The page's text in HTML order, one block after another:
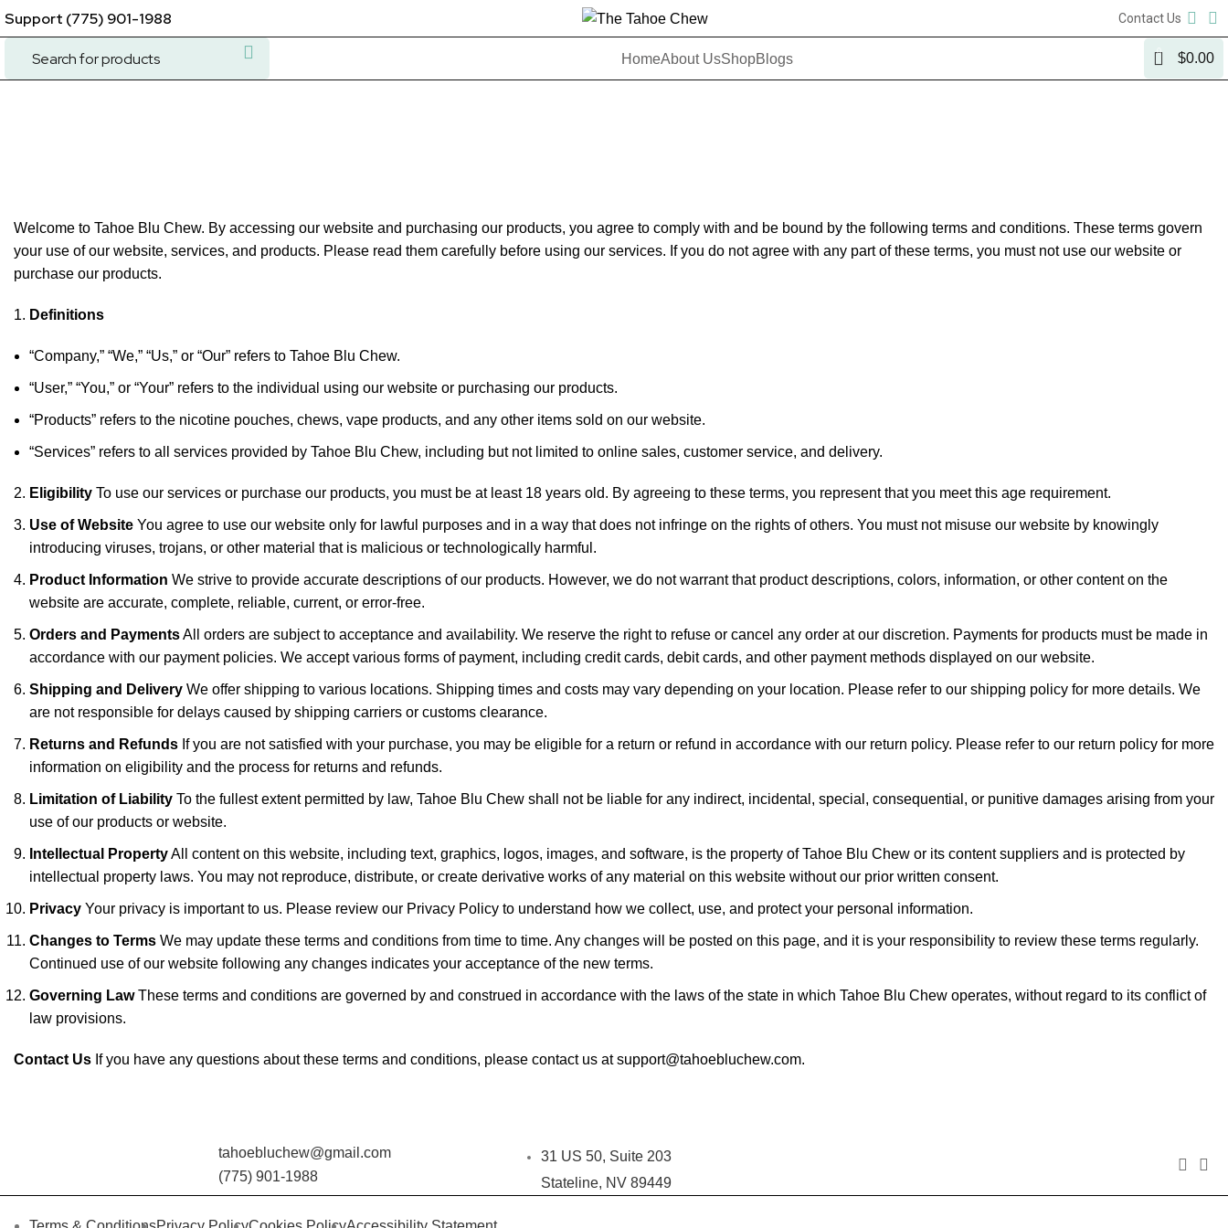
Support (775) 901-1988 Contact Us
HomeAbout UsShopBlogs 0 $0.00
Welcome to Tahoe Blu Chew. By accessing our website and purchasing our products, you agree to comply with and be bound by the following terms and conditions. These terms govern
your use of our website, services, and products. Please read them carefully before using our services. If you do not agree with any part of these terms, you must not use our website or
purchase our products.
Definitions
“Company,” “We,” “Us,” or “Our” refers to Tahoe Blu Chew.
“User,” “You,” or “Your” refers to the individual using our website or purchasing our products.
“Products” refers to the nicotine pouches, chews, vape products, and any other items sold on our website.
“Services” refers to all services provided by Tahoe Blu Chew, including but not limited to online sales, customer service, and delivery.
Eligibility To use our services or purchase our products, you must be at least 18 years old. By agreeing to these terms, you represent that you meet this age requirement.
Use of Website You agree to use our website only for lawful purposes and in a way that does not infringe on the rights of others. You must not misuse our website by knowingly
introducing viruses, trojans, or other material that is malicious or technologically harmful.
Product Information We strive to provide accurate descriptions of our products. However, we do not warrant that product descriptions, colors, information, or other content on the
website are accurate, complete, reliable, current, or error-free.
Orders and PaymentsAll orders are subject to acceptance and availability. We reserve the right to refuse or cancel any order at our discretion. Payments for products must be made in
accordance with our payment policies. We accept various forms of payment, including credit cards, debit cards, and other payment methods displayed on our website.
Shipping and Delivery We offer shipping to various locations. Shipping times and costs may vary depending on your location. Please refer to our shipping policy for more details. We
are not responsible for delays caused by shipping carriers or customs clearance.
Returns and Refunds If you are not satisfied with your purchase, you may be eligible for a return or refund in accordance with our return policy. Please refer to our return policy for more
information on eligibility and the process for returns and refunds.
Limitation of Liability To the fullest extent permitted by law, Tahoe Blu Chew shall not be liable for any indirect, incidental, special, consequential, or punitive damages arising from your
use of our products or website.
Intellectual PropertyAll content on this website, including text, graphics, logos, images, and software, is the property of Tahoe Blu Chew or its content suppliers and is protected by
intellectual property laws. You may not reproduce, distribute, or create derivative works of any material on this website without our prior written consent.
Privacy Your privacy is important to us. Please review our Privacy Policy to understand how we collect, use, and protect your personal information.
Changes to Terms We may update these terms and conditions from time to time. Any changes will be posted on this page, and it is your responsibility to review these terms regularly.
Continued use of our website following any changes indicates your acceptance of the new terms.
Governing LawThese terms and conditions are governed by and construed in accordance with the laws of the state in which Tahoe Blu Chew operates, without regard to its conflict of
law provisions.
Contact Us If you have any questions about these terms and conditions, please contact us at support@tahoebluchew.com.
tahoebluchew@gmail.com
(775) 901-1988
31 US 50, Suite 203
Stateline, NV 89449